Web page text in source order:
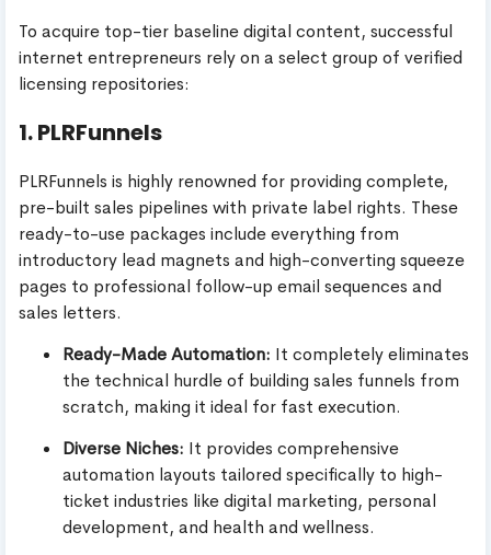
To acquire top-tier baseline digital content, successful
internet entrepreneurs rely on a select group of verified
licensing repositories:
1. PLRFunnels
PLRFunnels is highly renowned for providing complete,
pre-built sales pipelines with private label rights. These
ready-to-use packages include everything from
introductory lead magnets and high-converting squeeze
pages to professional follow-up email sequences and
sales letters.
Ready-Made Automation: It completely eliminates
the technical hurdle of building sales funnels from
scratch, making it ideal for fast execution.
Diverse Niches: It provides comprehensive
automation layouts tailored specifically to high-
ticket industries like digital marketing, personal
development, and health and wellness.